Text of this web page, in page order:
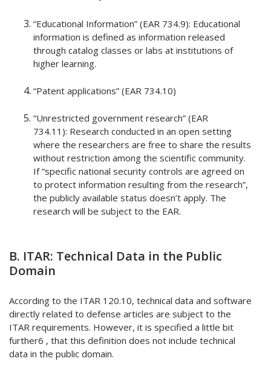
“Educational Information” (EAR 734.9): Educational
information is defined as information released
through catalog classes or labs at institutions of
higher learning.
“Patent applications” (EAR 734.10)
“Unrestricted government research” (EAR
734.11): Research conducted in an open setting
where the researchers are free to share the results
without restriction among the scientific community.
If “specific national security controls are agreed on
to protect information resulting from the research”,
the publicly available status doesn’t apply. The
research will be subject to the EAR.
B. ITAR: Technical Data in the Public
Domain
According to the ITAR 120.10, technical data and software
directly related to defense articles are subject to the
ITAR requirements. However, it is specified a little bit
further6 , that this definition does not include technical
data in the public domain.